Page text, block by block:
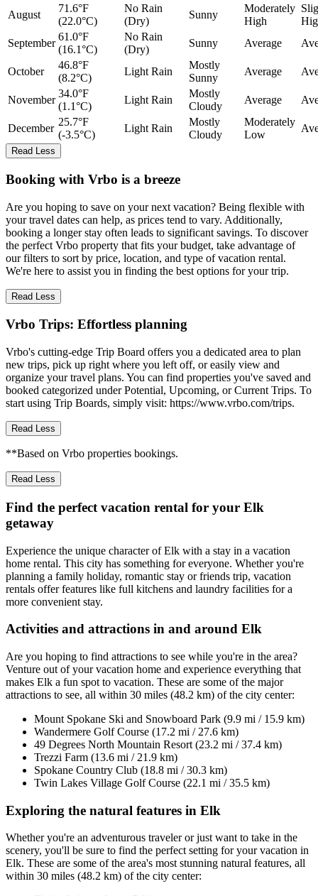
August
71.6°F
(22.0°C)
No Rain
(Dry)
Sunny
Moderately
High
September
61.0°F
(16.1°C)
No Rain
(Dry)
Sunny Average
October
46.8°F
(8.2°C)
Light Rain
Mostly
Sunny
Average
November
34.0°F
(1.1°C)
Light Rain
Mostly
Cloudy
Average
December
25.7°F
(-3.5°C)
Light Rain
Mostly
Cloudy
Moderately
Low
Read Less
Booking with Vrbo is a breeze
Are you hoping to save on your next vacation? Being flexible with
your travel dates can help, as prices tend to vary. Additionally,
booking a longer stay often leads to significant savings. To discover
the perfect Vrbo property that fits your budget, take advantage of
our filters to sort by price, location, and type of vacation rental.
We're here to assist you in finding the best options for your trip.
Read Less
Vrbo Trips: Effortless planning
Vrbo's cutting-edge Trip Board offers you a dedicated area to plan
new trips, pick up right where you left off, or easily view and
organize your travel plans. You can find properties you've saved and
booked categorized under Potential, Upcoming, or Current Trips. To
start using Trip Boards, simply visit: https://www.vrbo.com/trips.
Read Less
**Based on Vrbo properties bookings.
Read Less
Find the perfect vacation rental for your Elk
getaway
Experience the unique character of Elk with a stay in a vacation
home rental. This city has something for everyone. Whether you're
planning a family holiday, romantic stay or friends trip, vacation
rentals offer features like full kitchens and laundry facilities for a
more convenient stay.
Activities and attractions in and around Elk
Are you hoping to find attractions to see while you're in the area?
Venture out of your vacation home and experience everything that
makes Elk a fun spot to vacation. These are some of the major
attractions to see, all within 30 miles (48.2 km) of the city center:
Mount Spokane Ski and Snowboard Park (9.9 mi / 15.9 km)
Wandermere Golf Course (17.2 mi / 27.6 km)
49 Degrees North Mountain Resort (23.2 mi / 37.4 km)
Trezzi Farm (13.6 mi / 21.9 km)
Spokane Country Club (18.8 mi / 30.3 km)
Twin Lakes Village Golf Course (22.1 mi / 35.5 km)
Exploring the natural features in Elk
Whether you're an adventurous traveler or just want to take in the
scenery, you'll be sure to find the perfect setting for your vacation in
Elk. These are some of the area's most stunning natural features, all
within 30 miles (48.2 km) of the city center: